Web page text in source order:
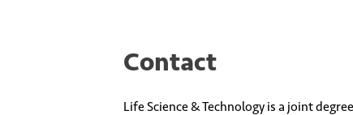
Contact
Life Science & Technology is a joint